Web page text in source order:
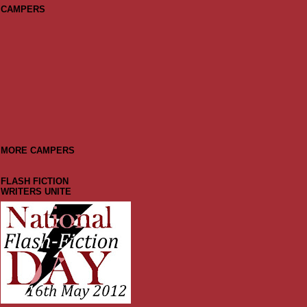
CAMPERS
MORE CAMPERS
FLASH FICTION
WRITERS UNITE